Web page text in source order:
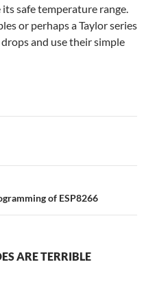
safe temperature range.
or perhaps a Taylor series
and use their simple
of ESP8266
ARE TERRIBLE